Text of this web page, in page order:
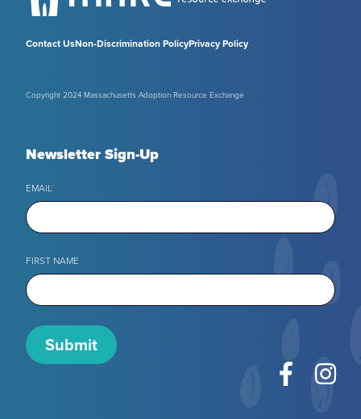
Contact UsNon-Discrimination PolicyPrivacy Policy
Copyright 2024 Massachusetts Adoption Resource Exchange
Newsletter Sign-Up
EMAIL*
FIRST NAME